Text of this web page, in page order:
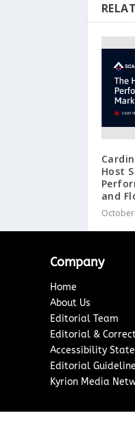
Host
and
Company
Home
About Us
Editorial Team
Editorial &
Accessibility
Editorial
Kyrion Media